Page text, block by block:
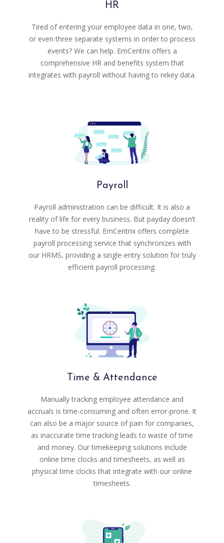
HR
Tired of entering your employee data in one, two,
or even three separate systems in order to process
events? We can help. EmCentrix offers a
comprehensive HR and benefits system that
integrates with payroll without having to rekey data.
Payroll
Payroll administration can be difficult. It is also a
reality of life for every business. But payday doesn’t
have to be stressful. EmCentrix offers complete
payroll processing service that synchronizes with
our HRMS, providing a single-entry solution for truly
efficient payroll processing.
Time & Attendance
Manually tracking employee attendance and
accruals is time-consuming and often error-prone. It
can also be a major source of pain for companies,
as inaccurate time tracking leads to waste of time
and money. Our timekeeping solutions include
online time clocks and timesheets, as well as
physical time clocks that integrate with our online
timesheets.